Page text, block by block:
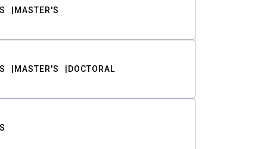
MASTER'S
MASTER'S DOCTORAL